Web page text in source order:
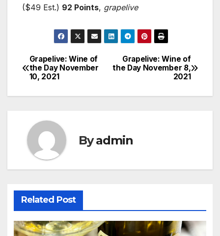
($49 Est.) 92 Points, grapelive
Post
navigation
Grapelive: Wine of
the Day November 8,
2021
Grapelive: Wine of
the Day November
10, 2021
Byadmin
Related Post